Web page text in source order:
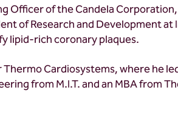
Officer of the Candela
of Research and Development
lipid-rich coronary plaques.
Cardiosystems, where he
from M.I.T. and an MBA from